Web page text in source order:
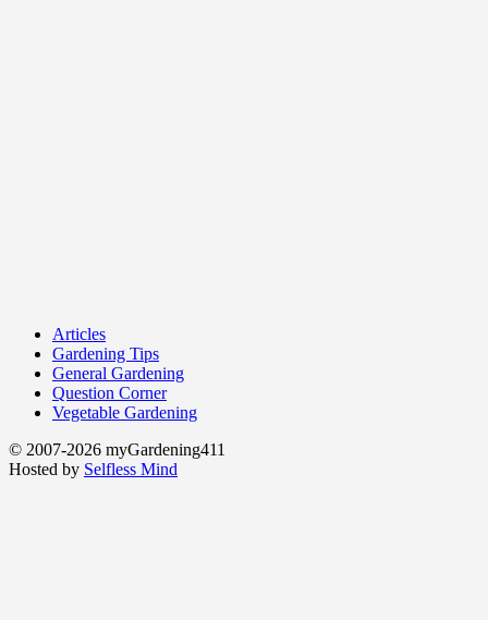
Articles
Gardening Tips
General Gardening
Question Corner
Vegetable Gardening
© 2007-2026 myGardening411
Hosted by Selfless Mind